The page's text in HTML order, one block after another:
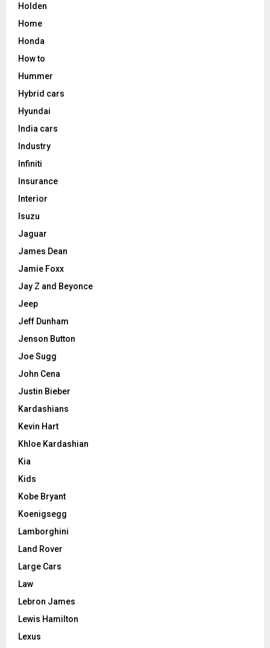
Holden
Home
Honda
How to
Hummer
Hybrid cars
Hyundai
India cars
Industry
Infiniti
Insurance
Interior
Isuzu
Jaguar
James Dean
Jamie Foxx
Jay Z and Beyonce
Jeep
Jeff Dunham
Jenson Button
Joe Sugg
John Cena
Justin Bieber
Kardashians
Kevin Hart
Khloe Kardashian
Kia
Kids
Kobe Bryant
Koenigsegg
Lamborghini
Land Rover
Large Cars
Law
Lebron James
Lewis Hamilton
Lexus